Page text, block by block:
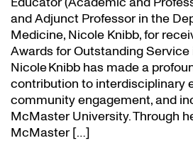
and Adjunct Professor in the
Medicine, Nicole Knibb, for
Awards for Outstanding Service
Nicole Knibb has made a
contribution to interdisciplinary
community engagement, and
McMaster University. Through
McMaster […]